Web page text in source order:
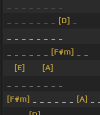
[D]
[F#m]
[E] [A]
[F#m]
[A]